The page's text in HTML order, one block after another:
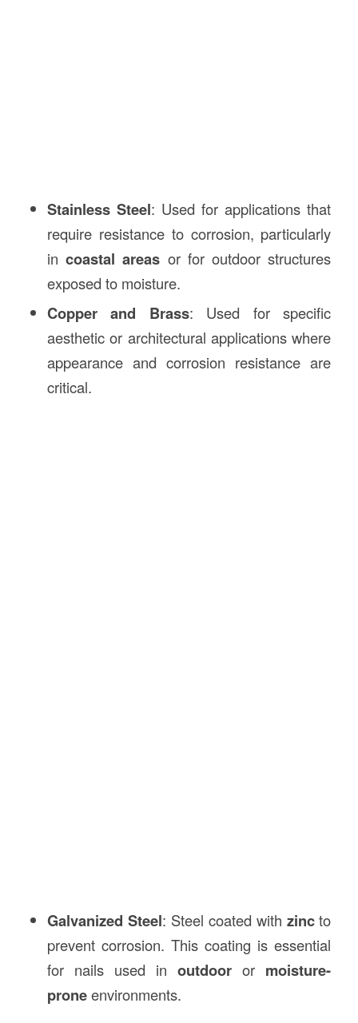
Stainless Steel: Used for applications that
require resistance to corrosion, particularly
incoastal areas or for outdoor structures
exposed to moisture.
Copper and Brass: Used for specific
aesthetic or architectural applications where
appearance and corrosion resistance are
critical.
Galvanized Steel: Steel coated with zincto
prevent corrosion. This coating is essential
for nails used inoutdoor or moisture-
proneenvironments.